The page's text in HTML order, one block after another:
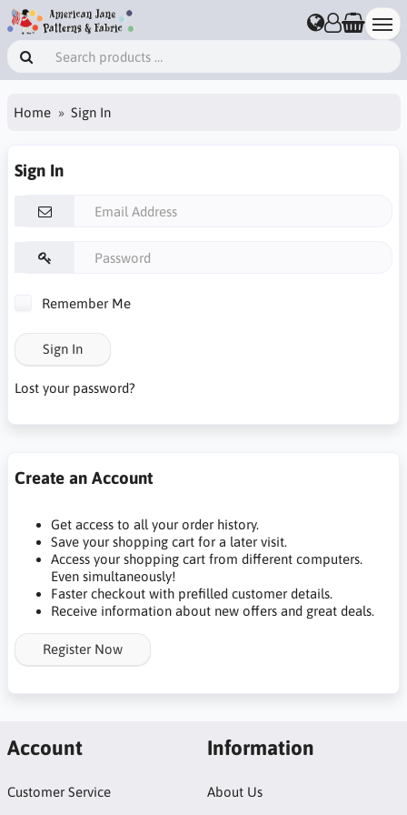
Home Sign In
Sign In
Remember Me
Sign In
Lost your password?
Create an Account
Get access to all your order history.
Save your shopping cart for a later visit.
Access your shopping cart from different computers.
Even simultaneously!
Faster checkout with prefilled customer details.
Receive information about new offers and great deals.
Register Now
Account
Customer Service
Information
About Us